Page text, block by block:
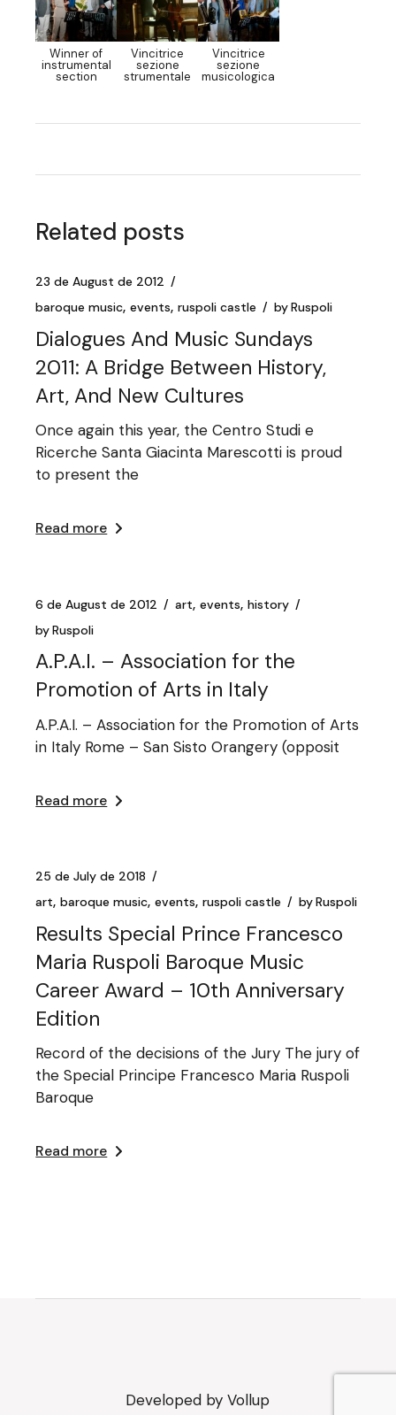
Winner of
instrumental
section
Vincitrice
sezione
strumentale
Vincitrice
sezione
musicologica
Related posts
23 de August de 2012
baroque music events ruspoli castle byRuspoli
Dialogues And Music Sundays
2011: A Bridge Between History,
Art, And New Cultures
Once again this year, the Centro Studi e
Ricerche Santa Giacinta Marescotti is proud
to present the
Read more
6 de August de 2012 art events history
byRuspoli
A.P.A.I. – Association for the
Promotion of Arts in Italy
A.P.A.I. – Association for the Promotion of Arts
in Italy Rome – San Sisto Orangery (opposit
Read more
25 de July de 2018
art baroque music events ruspoli castle byRuspoli
Results Special Prince Francesco
Maria Ruspoli Baroque Music
Career Award – 10th Anniversary
Edition
Record of the decisions of the Jury The jury of
the Special Principe Francesco Maria Ruspoli
Baroque
Read more
Developed byVollup